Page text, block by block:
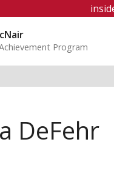
Program
DeFehr